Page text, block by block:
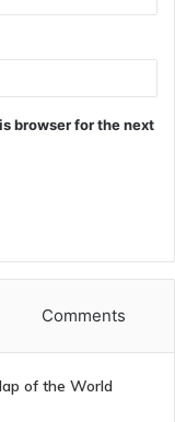
browser for the next
Comments
of the World